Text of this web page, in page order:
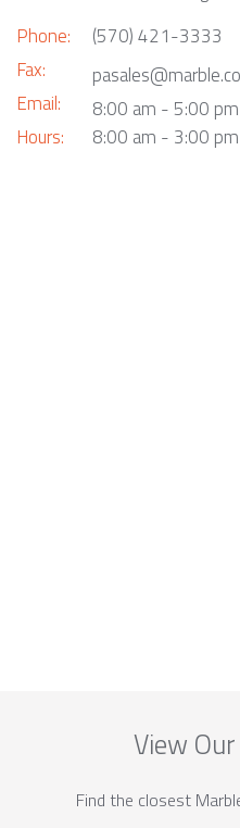
Phone:
Fax:
Email:
Hours:
(570) 421-3333
8:00 am - 5:00
8:00 am - 3:00
View
Find the closest